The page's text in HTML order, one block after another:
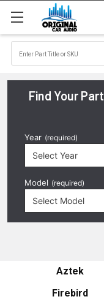
Find Your Part
Year (required)
Model (required)
Aztek
Firebird